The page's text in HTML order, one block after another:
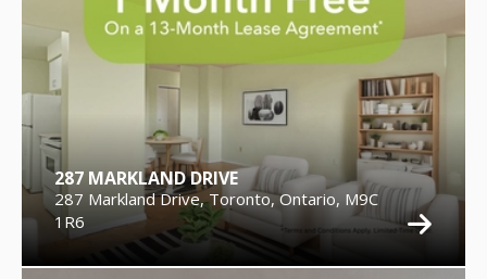
287 MARKLAND DRIVE
287 Markland Drive, Toronto, Ontario, M9C
1R6